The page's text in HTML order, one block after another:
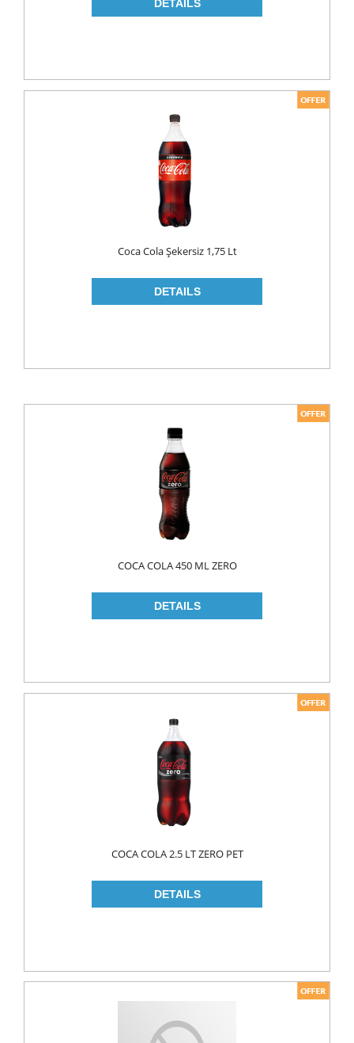
NAPKIN
Coca Cola Şekersiz 1,75 Lt
COCA COLA 450 ML ZERO
COCA COLA 2.5 LT ZERO PET